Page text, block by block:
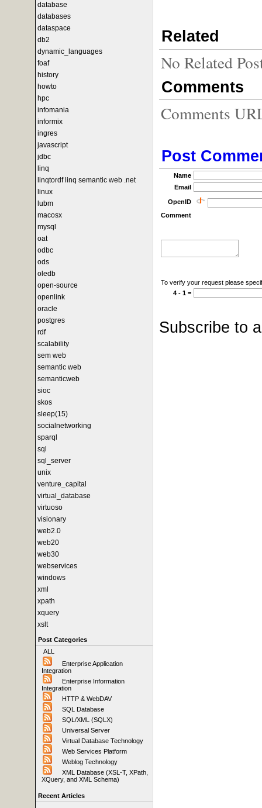
database
databases
dataspace
db2
dynamic_languages
foaf
history
howto
hpc
infomania
informix
ingres
javascript
jdbc
linq
linqtordf linq semantic web .net
linux
lubm
macosx
mysql
oat
odbc
ods
oledb
open-source
openlink
oracle
postgres
rdf
scalability
sem web
semantic web
semanticweb
sioc
skos
sleep(15)
socialnetworking
sparql
sql
sql_server
unix
venture_capital
virtual_database
virtuoso
visionary
web2.0
web20
web30
webservices
windows
xml
xpath
xquery
xslt
Post Categories
ALL
Enterprise Application
Integration
Enterprise Information
Integration
HTTP & WebDAV
SQL Database
SQL/XML (SQLX)
Universal Server
Virtual Database Technology
Web Services Platform
Weblog Technology
XML Database (XSL-T, XPath,
XQuery, and XML Schema)
Recent Articles
Related
No Related
Comments
Comments
Post
Name
Email
OpenID
Comment
To verify your request please
4 - 1 =
Subscribe to